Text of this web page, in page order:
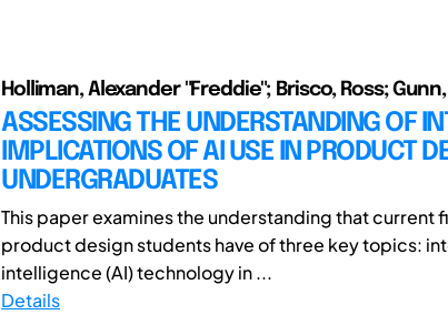
Holliman, Alexander "Freddie"; Brisco, Ross;
ASSESSING THE UNDERSTANDING OF
IMPLICATIONS OF AI USE IN PRODUCT
UNDERGRADUATES
This paper examines the understanding that current
product design students have of three key topics:
intelligence (AI) technology in ...
Details